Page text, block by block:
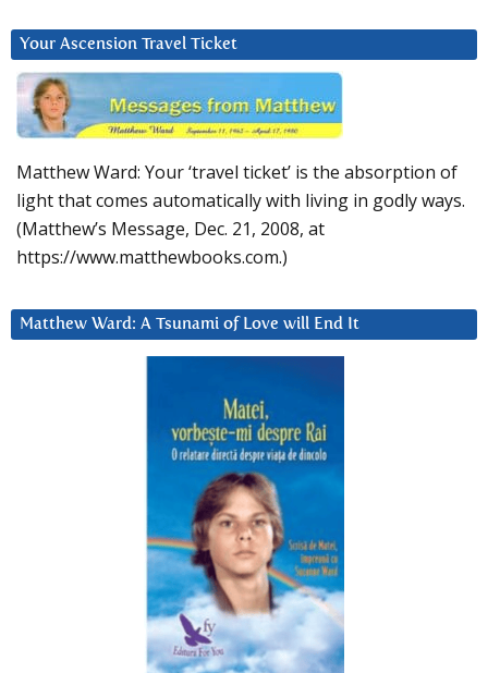
Your Ascension Travel Ticket
Matthew Ward: Your ‘travel ticket’ is the absorption of
light that comes automatically with living in godly ways.
(Matthew’s Message, Dec. 21, 2008, at
https://www.matthewbooks.com.)
Matthew Ward: A Tsunami of Love will End It